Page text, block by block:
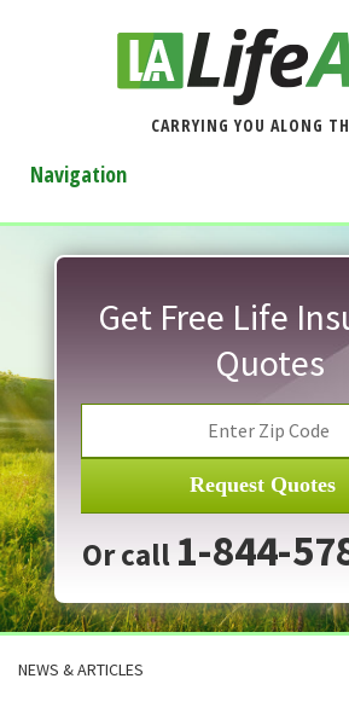
CARRYING YOU ALONG
Navigation
Get Free Life
Quotes
Request Quotes
Or call 1-844-
NEWS & ARTICLES